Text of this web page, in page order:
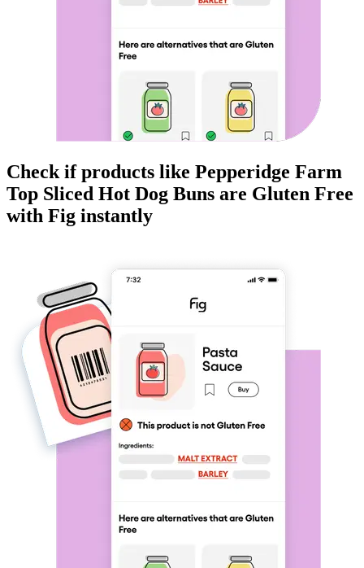
Check if products like Pepperidge Farm
Top Sliced Hot Dog Buns are Gluten Free
with Fig instantly